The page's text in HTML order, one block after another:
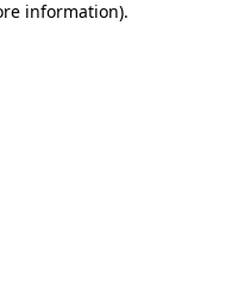
information).